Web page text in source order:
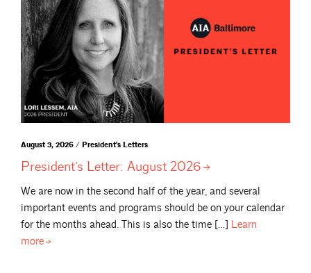
August 3, 2026 / President's Letters
President’s Letter: August 2026
We are now in the second half of the year, and several
important events and programs should be on your calendar
for the months ahead. This is also the time […] Learn
more